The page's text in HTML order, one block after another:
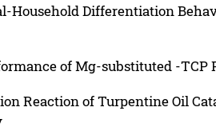
Household Differentiation
of Mg-substituted -TCP
Reaction of Turpentine Oil